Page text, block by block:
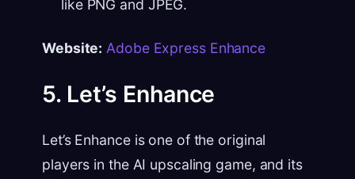
like PNG and JPEG.
Website: Adobe Express Enhance
5. Let’s Enhance
Let’s Enhance is one of the original
players in the AI upscaling game, and its